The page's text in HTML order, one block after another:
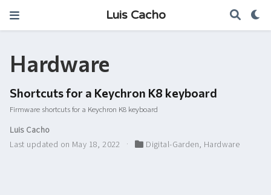
Luis Cacho
Hardware
Shortcuts for a Keychron K8 keyboard
Firmware shortcuts for a Keychron K8 keyboard
Luis Cacho
Last updated on May 18, 2022
Digital-Garden, Hardware